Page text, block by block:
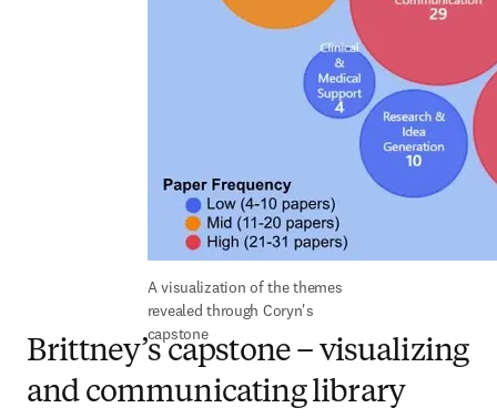
A visualization of the themes
revealed through Coryn's
capstone
Brittney’s capstone – visualizing
and communicating library